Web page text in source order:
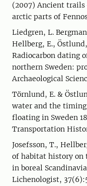
(2007) Ancient trails
arctic parts of
Liedgren, L.
Hellberg, E.,
Radiocarbon dating
northern Sweden:
Archaeological
Törnlund, E. &
water and the
floating in Sweden
Transportation
Josefsson, T.,
of habitat history on
in boreal
Lichenologist,